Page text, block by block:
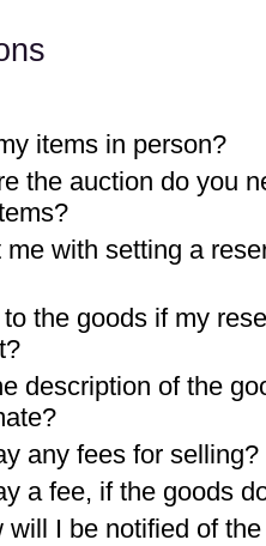
items in person?
the auction do you
with setting a
the goods if my
description of the
any fees for selling?
a fee, if the goods
will I be notified of